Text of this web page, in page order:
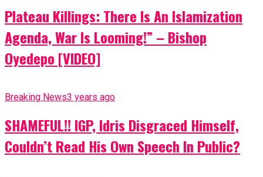
Plateau Killings: There Is An Islamization
Agenda, War Is Looming!” – Bishop
Oyedepo [VIDEO]
Breaking News3 years ago
SHAMEFUL!! IGP, Idris Disgraced Himself,
Couldn’t Read His Own Speech In Public?